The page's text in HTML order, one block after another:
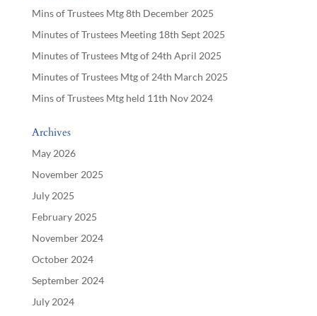
Mins of Trustees Mtg 8th December 2025
Minutes of Trustees Meeting 18th Sept 2025
Minutes of Trustees Mtg of 24th April 2025
Minutes of Trustees Mtg of 24th March 2025
Mins of Trustees Mtg held 11th Nov 2024
Archives
May 2026
November 2025
July 2025
February 2025
November 2024
October 2024
September 2024
July 2024